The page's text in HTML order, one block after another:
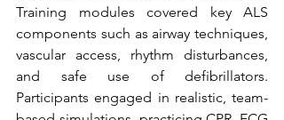
Training modules covered key ALS
components such as airway techniques,
vascular access, rhythm disturbances,
and safe use of defibrillators.
Participants engaged in realistic, team-